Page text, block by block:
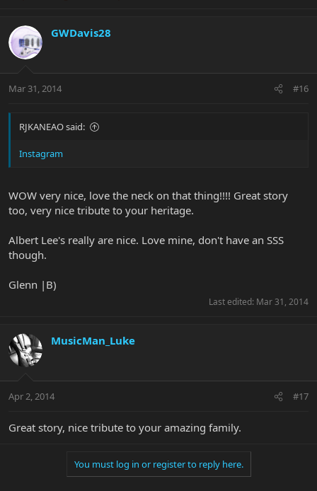
GWDavis28
Mar 31, 2014 #16
RJKANEAO said:
Instagram
WOW very nice, love the neck on that thing!!!! Great story
too, very nice tribute to your heritage.
Albert Lee's really are nice. Love mine, don't have an SSS
though.
Glenn |B)
Last edited: Mar 31, 2014
MusicMan_Luke
Apr 2, 2014 #17
Great story, nice tribute to your amazing family.
You must log in or register to reply here.